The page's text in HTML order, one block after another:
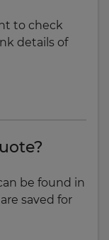
to check
details of
be found in
saved for